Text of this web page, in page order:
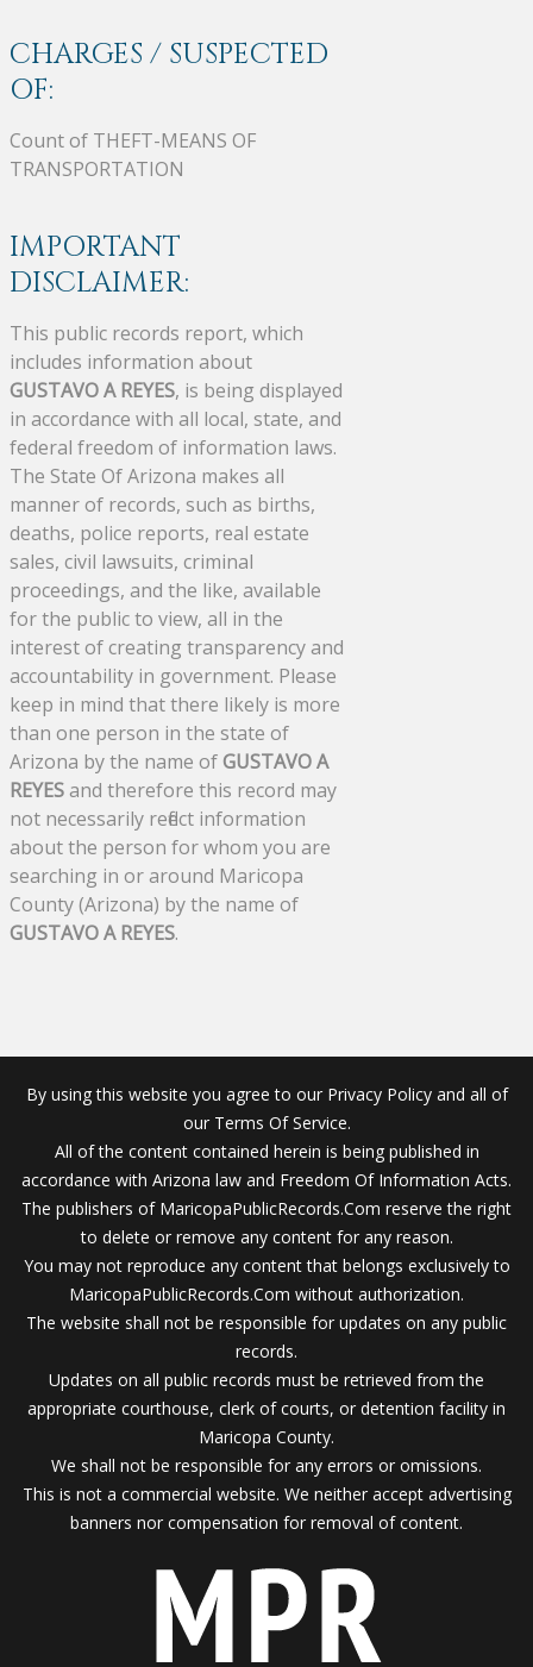
CHARGES / SUSPECTED
OF:
Count of THEFT-MEANS OF
TRANSPORTATION
IMPORTANT
DISCLAIMER:
This public records report, which
includes information about
GUSTAVO A REYES, is being displayed
in accordance with all local, state, and
federal freedom of information laws.
The State Of Arizona makes all
manner of records, such as births,
deaths, police reports, real estate
sales, civil lawsuits, criminal
proceedings, and the like, available
for the public to view, all in the
interest of creating transparency and
accountability in government. Please
keep in mind that there likely is more
than one person in the state of
Arizona by the name ofGUSTAVO A
REYESand therefore this record may
not necessarily reflect information
about the person for whom you are
searching in or around Maricopa
County (Arizona) by the name of
GUSTAVO A REYES.
By using this website you agree to our Privacy Policy and all of
our Terms Of Service.
All of the content contained herein is being published in
accordance with Arizona law and Freedom Of Information Acts.
The publishers of MaricopaPublicRecords.Com reserve the right
to delete or remove any content for any reason.
You may not reproduce any content that belongs exclusively to
MaricopaPublicRecords.Com without authorization.
The website shall not be responsible for updates on any public
records.
Updates on all public records must be retrieved from the
appropriate courthouse, clerk of courts, or detention facility in
Maricopa County.
We shall not be responsible for any errors or omissions.
This is not a commercial website. We neither accept advertising
banners nor compensation for removal of content.